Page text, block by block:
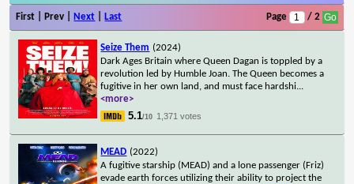
First | Prev | Next Last Page / 2
Seize Them (2024)
Dark Ages Britain where Queen Dagan is toppled by a
revolution led by Humble Joan. The Queen becomes a
fugitive in her own land, and must face hardshi...
<more>
5.1/10 1,371 votes
MEAD (2022)
A fugitive starship (MEAD) and a lone passenger (Friz)
evade earth forces utilizing their ability to project the